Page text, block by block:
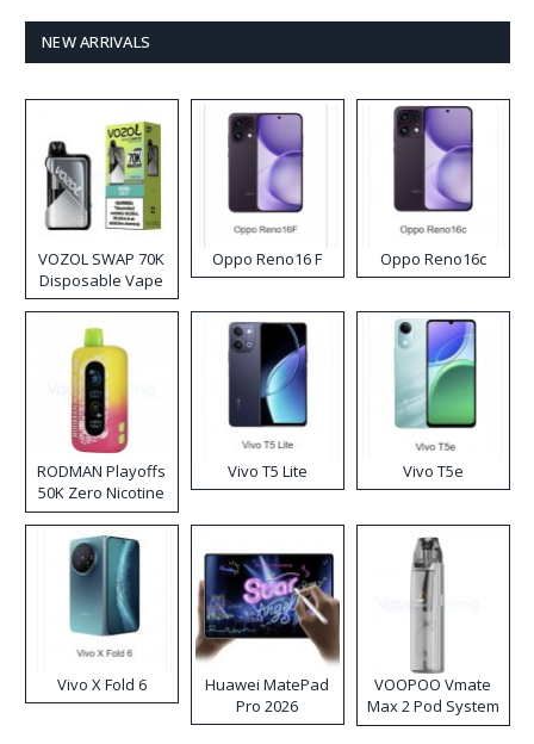
NEW ARRIVALS
VOZOL SWAP 70K
Disposable Vape
Oppo Reno16 F Oppo Reno16c
RODMAN Playoffs
50K Zero Nicotine
Disposable Vape
Vivo T5 Lite Vivo T5e
Vivo X Fold 6
Huawei MatePad
Pro 2026
VOOPOO Vmate
Max 2 Pod System
Kit